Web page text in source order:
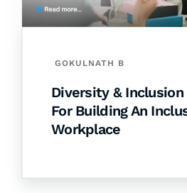
GOKULNATH B
Diversity &
For Building An
Workplace